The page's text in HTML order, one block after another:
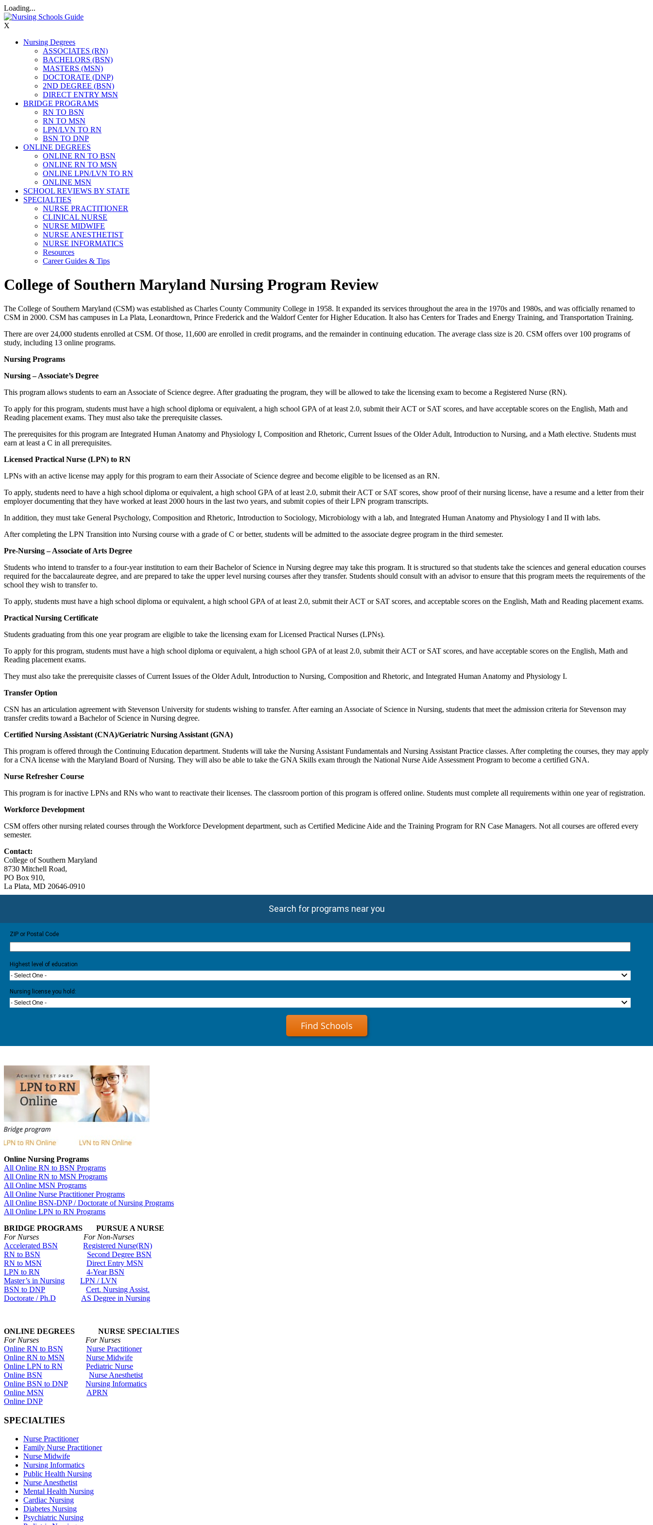
Loading...
X
Nursing Degrees
ASSOCIATES (RN)
BACHELORS (BSN)
MASTERS (MSN)
DOCTORATE (DNP)
2ND DEGREE (BSN)
DIRECT ENTRY MSN
BRIDGE PROGRAMS
RN TO BSN
RN TO MSN
LPN/LVN TO RN
BSN TO DNP
ONLINE DEGREES
ONLINE RN TO BSN
ONLINE RN TO MSN
ONLINE LPN/LVN TO RN
ONLINE MSN
SCHOOL REVIEWS BY STATE
SPECIALTIES
NURSE PRACTITIONER
CLINICAL NURSE
NURSE MIDWIFE
NURSE ANESTHETIST
NURSE INFORMATICS
Resources
Career Guides & Tips
College of Southern Maryland Nursing Program Review
The College of Southern Maryland (CSM) was established as Charles County Community College in 1958. It expanded its services throughout the area in the 1970s and 1980s, and was officially renamed to
CSM in 2000. CSM has campuses in La Plata, Leonardtown, Prince Frederick and the Waldorf Center for Higher Education. It also has Centers for Trades and Energy Training, and Transportation Training.
There are over 24,000 students enrolled at CSM. Of those, 11,600 are enrolled in credit programs, and the remainder in continuing education. The average class size is 20. CSM offers over 100 programs of
study, including 13 online programs.
Nursing Programs
Nursing – Associate’s Degree
This program allows students to earn an Associate of Science degree. After graduating the program, they will be allowed to take the licensing exam to become a Registered Nurse (RN).
To apply for this program, students must have a high school diploma or equivalent, a high school GPA of at least 2.0, submit their ACT or SAT scores, and have acceptable scores on the English, Math and
Reading placement exams. They must also take the prerequisite classes.
The prerequisites for this program are Integrated Human Anatomy and Physiology I, Composition and Rhetoric, Current Issues of the Older Adult, Introduction to Nursing, and a Math elective. Students must
earn at least a C in all prerequisites.
Licensed Practical Nurse (LPN) to RN
LPNs with an active license may apply for this program to earn their Associate of Science degree and become eligible to be licensed as an RN.
To apply, students need to have a high school diploma or equivalent, a high school GPA of at least 2.0, submit their ACT or SAT scores, show proof of their nursing license, have a resume and a letter from their
employer documenting that they have worked at least 2000 hours in the last two years, and submit copies of their LPN program transcripts.
In addition, they must take General Psychology, Composition and Rhetoric, Introduction to Sociology, Microbiology with a lab, and Integrated Human Anatomy and Physiology I and II with labs.
After completing the LPN Transition into Nursing course with a grade of C or better, students will be admitted to the associate degree program in the third semester.
Pre-Nursing – Associate of Arts Degree
Students who intend to transfer to a four-year institution to earn their Bachelor of Science in Nursing degree may take this program. It is structured so that students take the sciences and general education courses
required for the baccalaureate degree, and are prepared to take the upper level nursing courses after they transfer. Students should consult with an advisor to ensure that this program meets the requirements of the
school they wish to transfer to.
To apply, students must have a high school diploma or equivalent, a high school GPA of at least 2.0, submit their ACT or SAT scores, and acceptable scores on the English, Math and Reading placement exams.
Practical Nursing Certificate
Students graduating from this one year program are eligible to take the licensing exam for Licensed Practical Nurses (LPNs).
To apply for this program, students must have a high school diploma or equivalent, a high school GPA of at least 2.0, submit their ACT or SAT scores, and have acceptable scores on the English, Math and
Reading placement exams.
They must also take the prerequisite classes of Current Issues of the Older Adult, Introduction to Nursing, Composition and Rhetoric, and Integrated Human Anatomy and Physiology I.
Transfer Option
CSN has an articulation agreement with Stevenson University for students wishing to transfer. After earning an Associate of Science in Nursing, students that meet the admission criteria for Stevenson may
transfer credits toward a Bachelor of Science in Nursing degree.
Certified Nursing Assistant (CNA)/Geriatric Nursing Assistant (GNA)
This program is offered through the Continuing Education department. Students will take the Nursing Assistant Fundamentals and Nursing Assistant Practice classes. After completing the courses, they may apply
for a CNA license with the Maryland Board of Nursing. They will also be able to take the GNA Skills exam through the National Nurse Aide Assessment Program to become a certified GNA.
Nurse Refresher Course
This program is for inactive LPNs and RNs who want to reactivate their licenses. The classroom portion of this program is offered online. Students must complete all requirements within one year of registration.
Workforce Development
CSM offers other nursing related courses through the Workforce Development department, such as Certified Medicine Aide and the Training Program for RN Case Managers. Not all courses are offered every
semester.
Contact:
College of Southern Maryland
8730 Mitchell Road,
PO Box 910,
La Plata, MD 20646-0910
Search for programs near you
ZIP or Postal Code
Highest level of education
- Select One -
Nursing license you hold:
- Select One -
Find Schools
Online Nursing Programs
All Online RN to BSN Programs
All Online RN to MSN Programs
All Online MSN Programs
All Online Nurse Practitioner Programs
All Online BSN-DNP / Doctorate of Nursing Programs
All Online LPN to RN Programs
BRIDGE PROGRAMS PURSUE A NURSE
For Nurses For Non-Nurses
Accelerated BSN
Registered Nurse(RN)
RN to BSN
Second Degree BSN
RN to MSN
Direct Entry MSN
LPN to RN
4-Year BSN
Master’s in Nursing
LPN / LVN
BSN to DNP
Cert. Nursing Assist.
Doctorate / Ph.D
AS Degree in Nursing
ONLINE DEGREES NURSE SPECIALTIES
For Nurses For Nurses
Online RN to BSN
Nurse Practitioner
Online RN to MSN
Nurse Midwife
Online LPN to RN
Pediatric Nurse
Online BSN
Nurse Anesthetist
Online BSN to DNP
Nursing Informatics
Online MSN
APRN
Online DNP
SPECIALTIES
Nurse Practitioner
Family Nurse Practitioner
Nurse Midwife
Nursing Informatics
Public Health Nursing
Nurse Anesthetist
Mental Health Nursing
Cardiac Nursing
Diabetes Nursing
Psychiatric Nursing